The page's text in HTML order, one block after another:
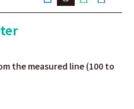
the measured line (100 to